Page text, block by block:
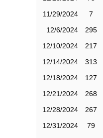
11/29/2024
7
12/6/2024
295
12/10/2024
217
12/14/2024
313
12/18/2024
127
12/21/2024
268
12/28/2024
267
12/31/2024
79